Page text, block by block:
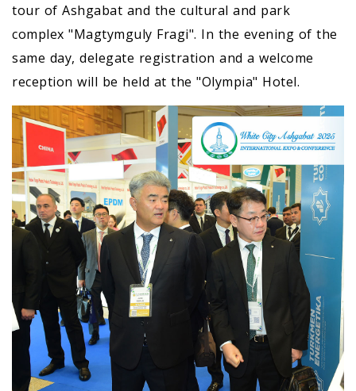
tour of Ashgabat and the cultural and park
complex "Magtymguly Fragi". In the evening of the
same day, delegate registration and a welcome
reception will be held at the "Olympia" Hotel.